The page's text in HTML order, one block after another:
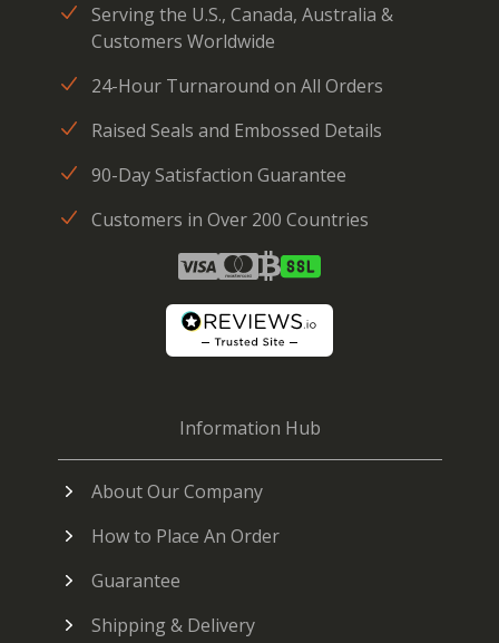
Serving the U.S., Canada, Australia &
Customers Worldwide
24-Hour Turnaround on All Orders
Raised Seals and Embossed Details
90-Day Satisfaction Guarantee
Customers in Over 200 Countries
Information Hub
About Our Company
How to Place An Order
Guarantee
Shipping & Delivery